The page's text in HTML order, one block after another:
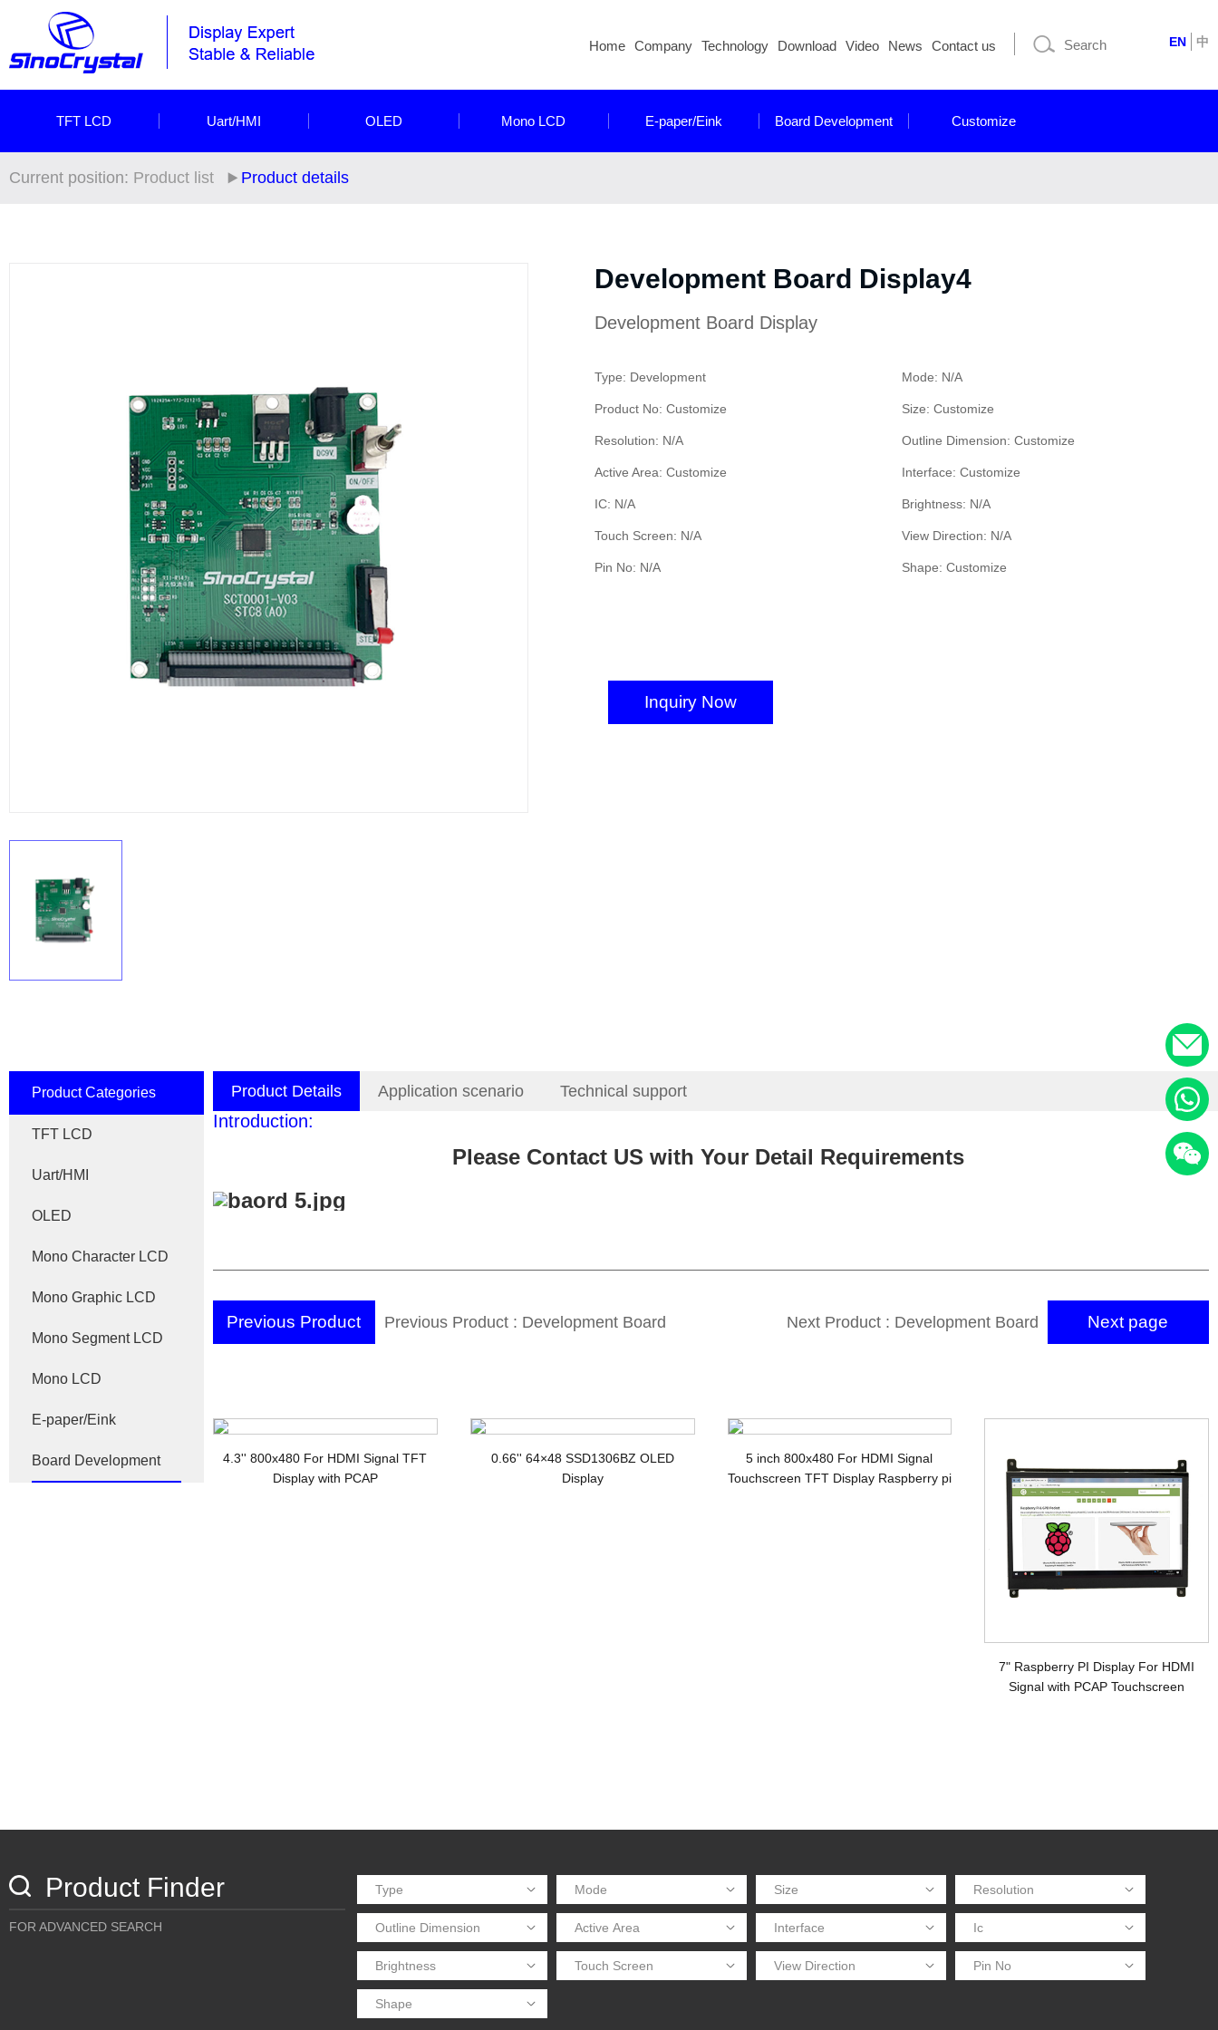
EN 中
Home Company Technology Download Video News Contact us
TFT LCD Uart/HMI OLED Mono LCD E-paper/Eink Board Development Customize
Current position: Product list Product details
Development Board Display4
Development Board Display
Type: Development Mode: N/A
Product No: Customize Size: Customize
Resolution: N/A Outline Dimension: Customize
Active Area: Customize Interface: Customize
IC: N/A Brightness: N/A
Touch Screen: N/A View Direction: N/A
Pin No: N/A Shape: Customize
Inquiry Now
Product Categories
TFT LCD
Uart/HMI
OLED
Mono Character LCD
Mono Graphic LCD
Mono Segment LCD
Mono LCD
E-paper/Eink
Board Development
Product Details Application scenario Technical support
Introduction:
Please Contact US with Your Detail Requirements
Previous Product Previous Product : Development Board Next Product : Development Board Next page
4.3'' 800x480 For HDMI Signal TFT
Display with PCAP
0.66'' 64×48 SSD1306BZ OLED
Display
5 inch 800x480 For HDMI Signal
Touchscreen TFT Display Raspberry pi
7" Raspberry PI Display For HDMI
Signal with PCAP Touchscreen
Product Finder
FOR ADVANCED SEARCH